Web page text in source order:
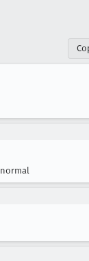
normal